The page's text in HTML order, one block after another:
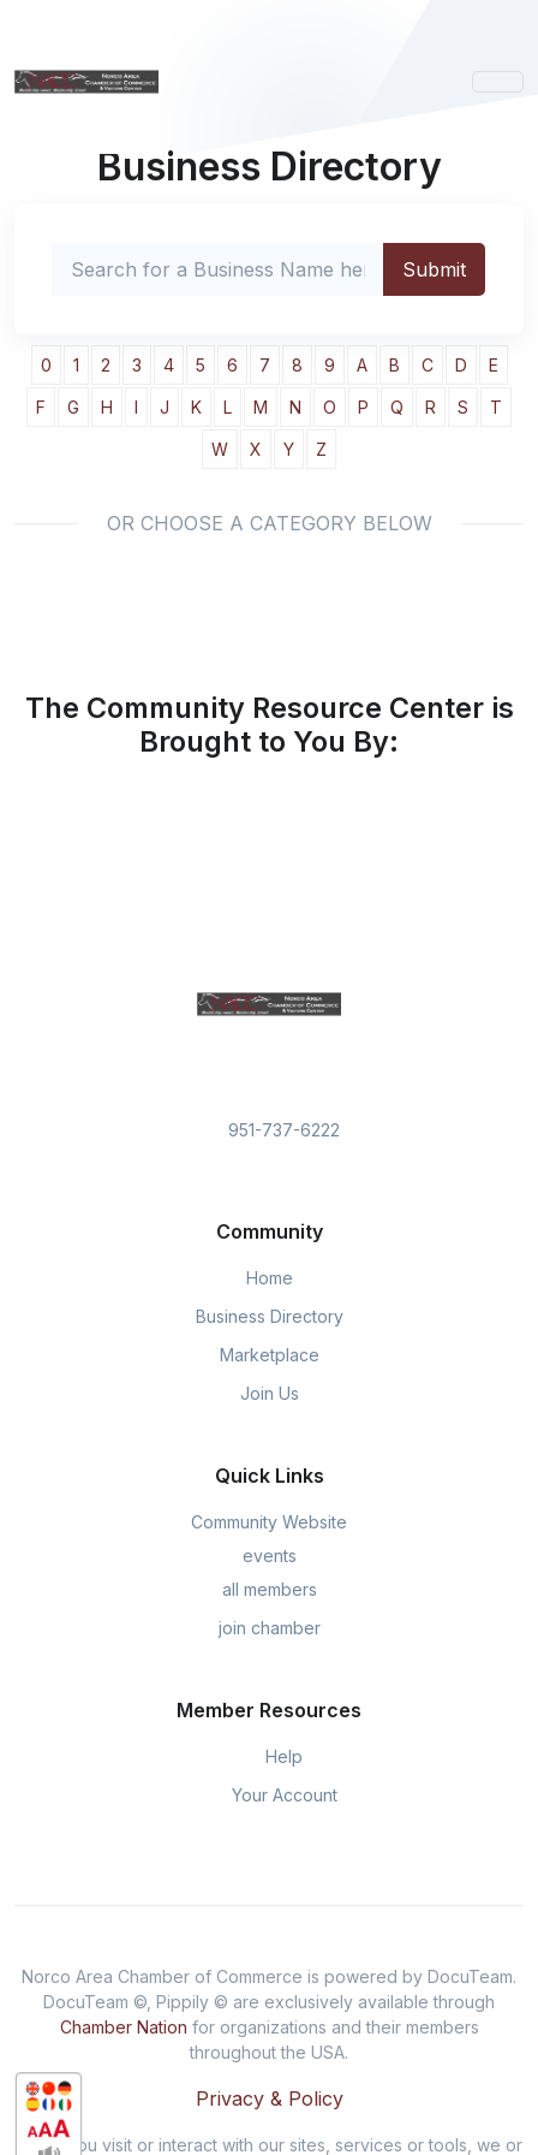
Business Directory
0 1 2 3 4 5 6 7 8 9 A B C D E
F G H I J K L M N O P Q R S T
W X Y Z
OR CHOOSE A CATEGORY BELOW
The Community Resource Center is
Brought to You By:
951-737-6222
Community
Home
Business Directory
Marketplace
Join Us
Quick Links
Community Website
events
all members
join chamber
Member Resources
Help
Your Account
Norco Area Chamber of Commerce is powered by DocuTeam.
DocuTeam ©, Pippily © are exclusively available through
Chamber Nation for organizations and their members
throughout the USA.
Privacy & Policy
When you visit or interact with our sites, services or tools, we or